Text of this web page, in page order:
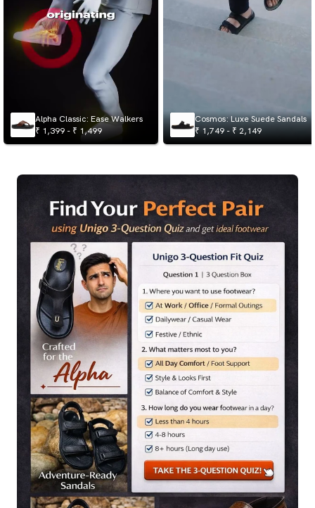
Alpha Classic: Ease Walkers
₹ 1,399 - ₹ 1,499
Cosmos: Luxe Suede Sandals
₹ 1,749 - ₹ 2,149